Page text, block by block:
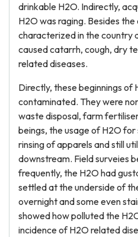
drinkable H2O. Indirectly,
H2O was raging. Besides
characterized in the country
caused catarrh, cough, dry
related diseases.
Directly, these beginnings of
contaminated. They were
waste disposal, farm
beings, the usage of H2O
rinsing of apparels and still
downstream. Field surveies
frequently, the H2O had
settled at the underside of
overnight and some even
showed how polluted the
incidence of H2O related